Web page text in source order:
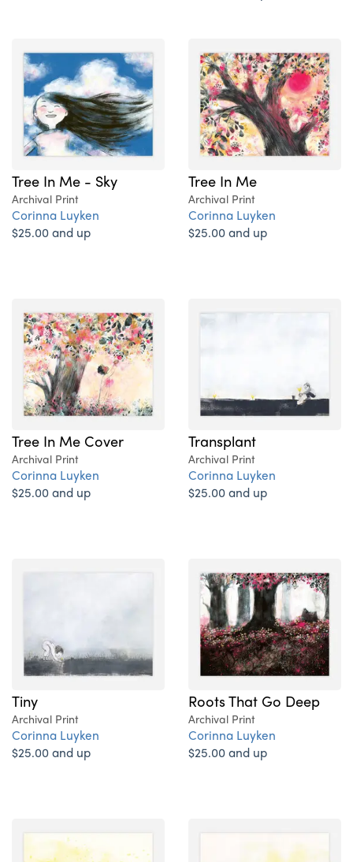
Tree In Me - Sky
Archival Print
Corinna Luyken
$25.00 and up
Tree In Me
Archival Print
Corinna Luyken
$25.00 and up
Tree In Me Cover
Archival Print
Corinna Luyken
$25.00 and up
Transplant
Archival Print
Corinna Luyken
$25.00 and up
Tiny
Archival Print
Corinna Luyken
$25.00 and up
Roots That Go Deep
Archival Print
Corinna Luyken
$25.00 and up